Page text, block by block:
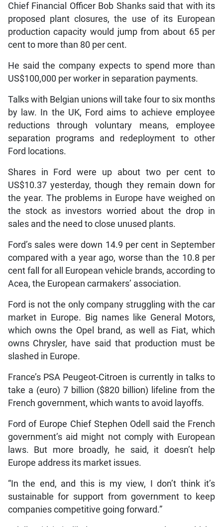
Chief Financial Officer Bob Shanks said that with its
proposed plant closures, the use of its European
production capacity would jump from about 65 per
cent to more than 80 per cent.
He said the company expects to spend more than
US$100,000 per worker in separation payments.
Talks with Belgian unions will take four to six months
by law. In the UK, Ford aims to achieve employee
reductions through voluntary means, employee
separation programs and redeployment to other
Ford locations.
Shares in Ford were up about two per cent to
US$10.37 yesterday, though they remain down for
the year. The problems in Europe have weighed on
the stock as investors worried about the drop in
sales and the need to close unused plants.
Ford’s sales were down 14.9 per cent in September
compared with a year ago, worse than the 10.8 per
cent fall for all European vehicle brands, according to
Acea, the European carmakers’ association.
Ford is not the only company struggling with the car
market in Europe. Big names like General Motors,
which owns the Opel brand, as well as Fiat, which
owns Chrysler, have said that production must be
slashed in Europe.
France’s PSA Peugeot-Citroen is currently in talks to
take a (euro) 7 billion ($820 billion) lifeline from the
French government, which wants to avoid layoffs.
Ford of Europe Chief Stephen Odell said the French
government’s aid might not comply with European
laws. But more broadly, he said, it doesn’t help
Europe address its market issues.
“In the end, and this is my view, I don’t think it’s
sustainable for support from government to keep
companies competitive going forward.”